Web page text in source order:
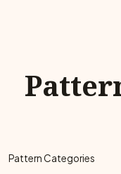
Pattern Categories